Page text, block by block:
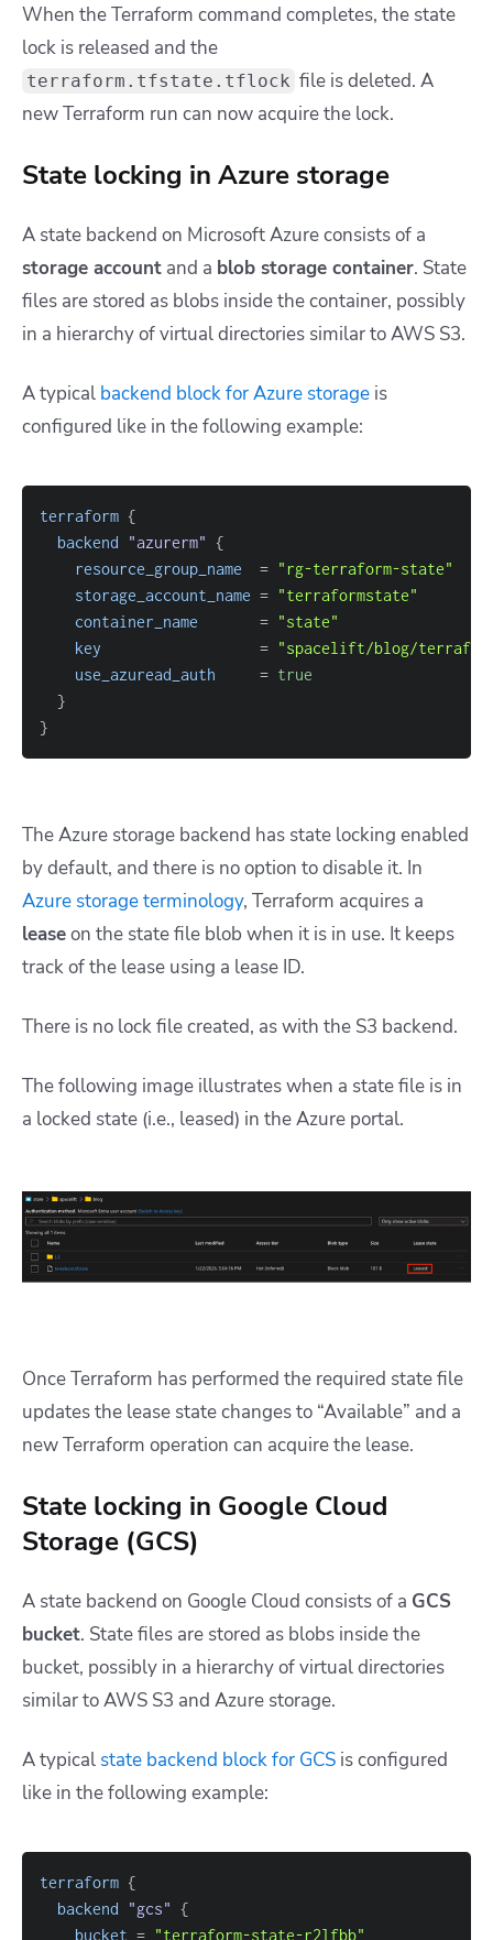
When the Terraform command completes, the state
lock is released and the
terraform.tfstate.tflock file is deleted. A
new Terraform run can now acquire the lock.
State locking in Azure storage
A state backend on Microsoft Azure consists of a
storage account and a blob storage container. State
files are stored as blobs inside the container, possibly
in a hierarchy of virtual directories similar to AWS S3.
A typical backend block for Azure storage is
configured like in the following example:
terraform {
backend "azurerm" {
resource_group_name
= "rg-terraform-state"
storage_account_name = "terraformstate"
container_name
= "state"
key
= "spacelift/blog/
use_azuread_auth
= true
}
}
The Azure storage backend has state locking enabled
by default, and there is no option to disable it. In
Azure storage terminology, Terraform acquires a
leaseon the state file blob when it is in use. It keeps
track of the lease using a lease ID.
There is no lock file created, as with the S3 backend.
The following image illustrates when a state file is in
a locked state (i.e., leased) in the Azure portal.
Once Terraform has performed the required state file
updates the lease state changes to “Available” and a
new Terraform operation can acquire the lease.
State locking in Google Cloud
Storage (GCS)
A state backend on Google Cloud consists of a GCS
bucket. State files are stored as blobs inside the
bucket, possibly in a hierarchy of virtual directories
similar to AWS S3 and Azure storage.
A typical state backend block for GCS is configured
like in the following example:
terraform {
backend "gcs" {
bucket = "terraform-state-r2lfbb"